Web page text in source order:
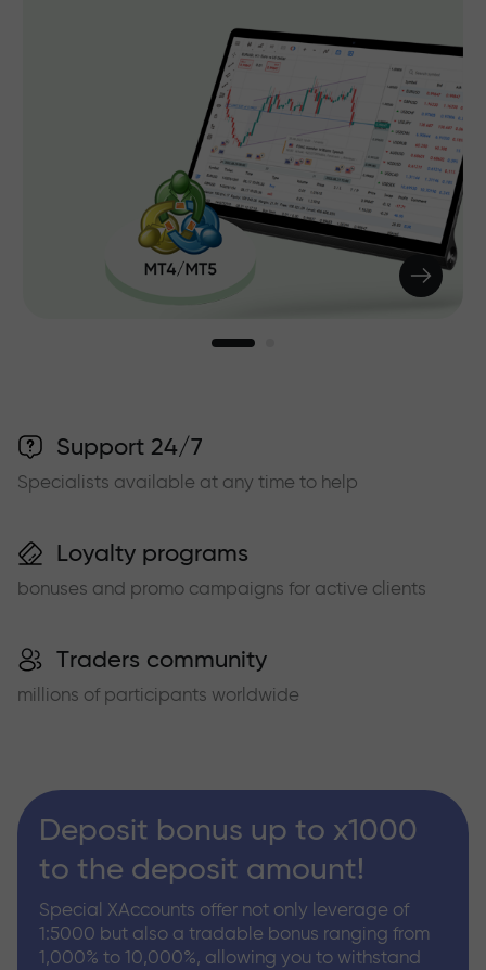
Support 24/7
Specialists available at any time to help
Loyalty programs
bonuses and promo campaigns for active clients
Traders community
millions of participants worldwide
Deposit bonus up to x1000
to the deposit amount!
Special XAccounts offer not only leverage of
1:5000 but also a tradable bonus ranging from
1,000% to 10,000%, allowing you to withstand